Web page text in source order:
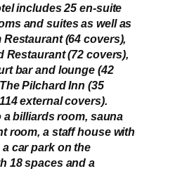
includes 25 en-suite
and suites as well as
(64 covers),
Restaurant (72 covers),
bar and lounge (42
Pilchard Inn (35
external covers).
a billiards room, sauna
room, a staff house with
car park on the
18 spaces and a